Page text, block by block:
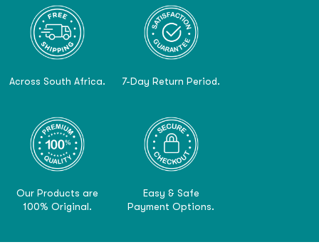
Across South Africa. 7-Day Return Period.
Our Products are
100% Original.
Easy & Safe
Payment Options.